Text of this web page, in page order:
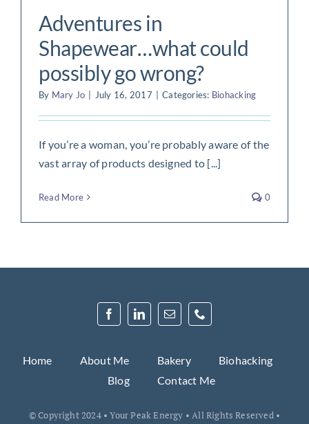
Adventures in
Shapewear…what could
possibly go wrong?
By Mary Jo July 16, 2017 Categories: Biohacking
If you’re a woman, you’re probably aware of the
vast array of products designed to [...]
Read More 0
Home About Me Bakery
Biohacking
Blog
Contact Me
© Copyright 2024 • Your Peak Energy • All Rights Reserved •